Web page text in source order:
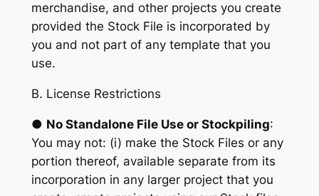
merchandise, and other projects you create
provided the Stock File is incorporated by
you and not part of any template that you
use.
B. License Restrictions
● No Standalone File Use or Stockpiling:
You may not: (i) make the Stock Files or any
portion thereof, available separate from its
incorporation in any larger project that you